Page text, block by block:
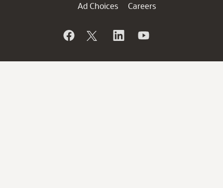
Ad Choices
Careers